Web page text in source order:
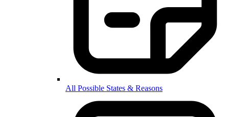
All Possible States & Reasons